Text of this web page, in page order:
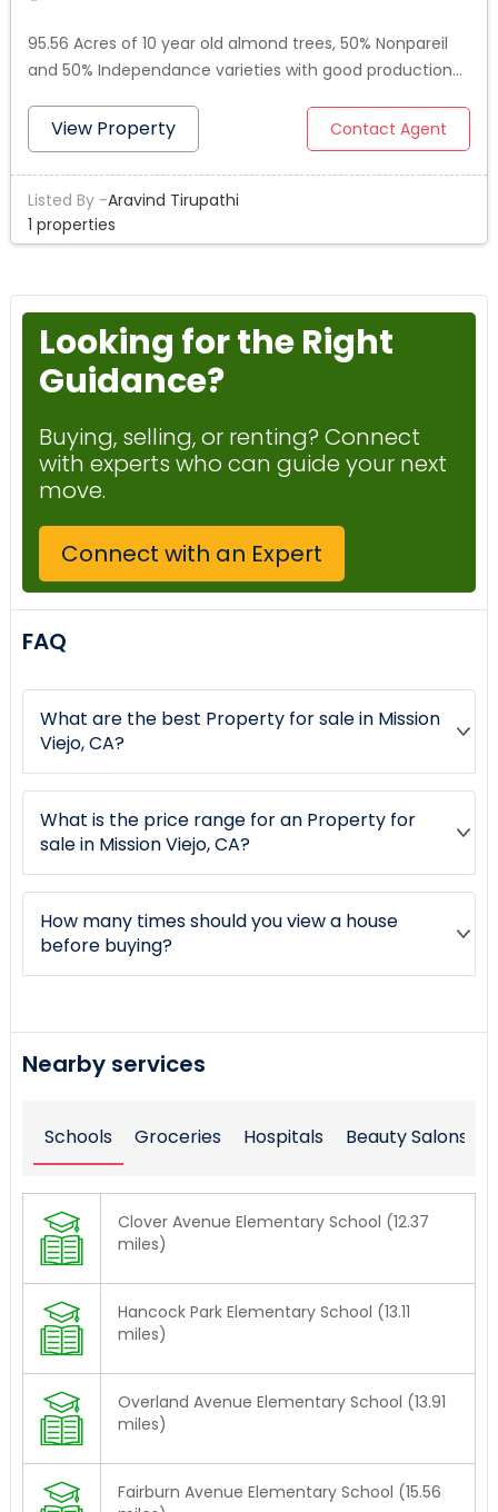
95.56 Acres of 10 year old almond trees, 50% Nonpareil
and 50% Independance varieties with good production
Central California Irrigation District (CCID), which is
known for its extremely low water cost and consistent
availability. Orchard is irrigated on dual-drip irrigation
system with sand media filters, brand new booster
pump. Property consists of two parcels - 081-050-001-
View Property Contact Agent
Listed By -Aravind Tirupathi
1 properties
Looking for the Right
Guidance?
Buying, selling, or renting? Connect
with experts who can guide your next
move.
Connect with an Expert
FAQ
What are the best Property for sale in Mission
Viejo, CA?
What is the price range for an Property for
sale in Mission Viejo, CA?
How many times should you view a house
before buying?
Nearby services
Schools Groceries Hospitals Beauty Salons
Clover Avenue Elementary School (12.37
miles)
Hancock Park Elementary School (13.11
miles)
Overland Avenue Elementary School (13.91
miles)
Fairburn Avenue Elementary School (15.56